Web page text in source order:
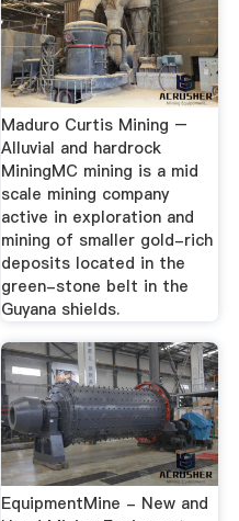
Maduro Curtis Mining –
Alluvial and hardrock
MiningMC mining is a mid
scale mining company
active in exploration and
mining of smaller gold-rich
deposits located in the
green-stone belt in the
Guyana shields.
EquipmentMine - New and